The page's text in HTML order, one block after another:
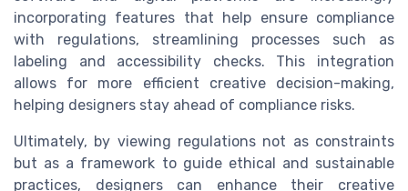
incorporating features that help ensure compliance
with regulations, streamlining processes such as
labeling and accessibility checks. This integration
allows for more efficient creative decision-making,
helping designers stay ahead of compliance risks.
Ultimately, by viewing regulations not as constraints
but as a framework to guide ethical and sustainable
practices, designers can enhance their creative